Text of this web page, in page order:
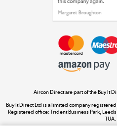
Aircon Direct are part of the Buy It
Buy It Direct Ltd is a limited company
Registered office: Trident Business Park,
1UA.